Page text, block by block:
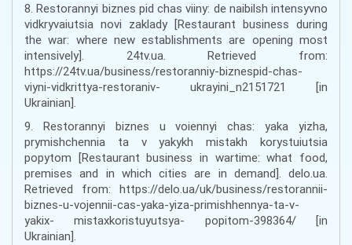
8. Restorannyi biznes pid chas viiny: de naibilsh intensyvno
vidkryvaiutsia novi zaklady [Restaurant business during
the war: where new establishments are opening most
intensively]. 24tv.ua. Retrieved from:
https://24tv.ua/business/restoranniy-biznespid-chas-
viyni-vidkrittya-restoraniv- ukrayini_n2151721 [in
Ukrainian].
9. Restorannyi biznes u voiennyi chas: yaka yizha,
prymishchennia ta v yakykh mistakh korystuiutsia
popytom [Restaurant business in wartime: what food,
premises and in which cities are in demand]. delo.ua.
Retrieved from: https://delo.ua/uk/business/restorannii-
biznes-u-vojennii-cas-yaka-yiza-primishhennya-ta-v-
yakix- mistaxkoristuyutsya- popitom-398364/ [in
Ukrainian].